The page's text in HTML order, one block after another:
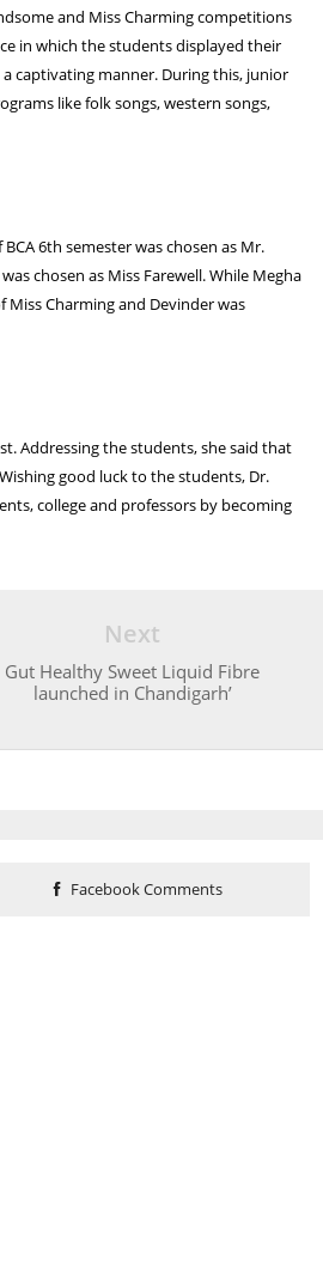
and Miss Charming competitions
in which the students displayed their
captivating manner. During this, junior
like folk songs, western songs,
6th semester was chosen as Mr.
chosen as Miss Farewell. While Megha
Charming and Devinder was
Addressing the students, she said that
good luck to the students, Dr.
college and professors by becoming
Next
Gut Healthy Sweet Liquid Fibre
launched in Chandigarh’
Facebook Comments